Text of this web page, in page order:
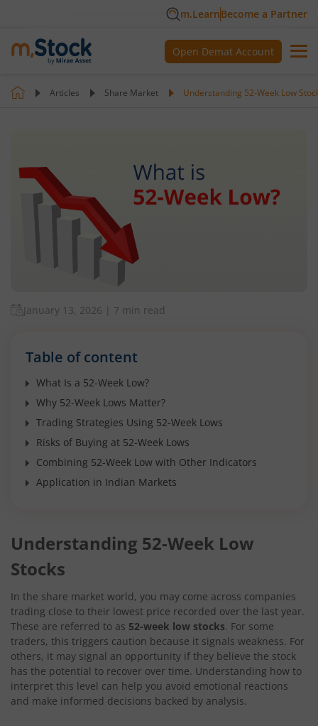
m.LearnBecome a Partner
Open Demat Account
Articles Share Market Understanding 52-Week Low
January 13, 2026 7 min read
Table of content
What Is a 52-Week Low?
Why 52-Week Lows Matter?
Trading Strategies Using 52-Week Lows
Risks of Buying at 52-Week Lows
Combining 52-Week Low with Other Indicators
Application in Indian Markets
Understanding 52-Week Low
Stocks
In the share market world, you may come across companies
trading close to their lowest price recorded over the last year.
These are referred to as 52-week low stocks. For some
traders, this triggers caution because it signals weakness. For
others, it may signal an opportunity if they believe the stock
has the potential to recover over time. Understanding how to
interpret this level can help you avoid emotional reactions
and make informed decisions backed by analysis.